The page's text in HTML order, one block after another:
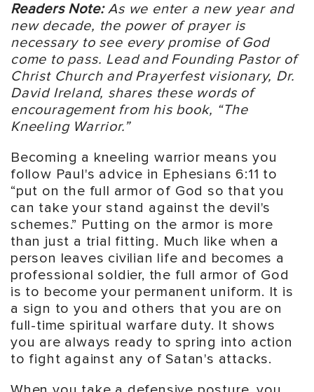
Readers Note:As we enter a new year and
new decade, the power of prayer is
necessary to see every promise of God
come to pass. Lead and Founding Pastor of
Christ Church and Prayerfest visionary, Dr.
David Ireland, shares these words of
encouragement from his book, “The
Kneeling Warrior.”
Becoming a kneeling warrior means you
follow Paul's advice in Ephesians 6:11 to
“put on the full armor of God so that you
can take your stand against the devil's
schemes.” Putting on the armor is more
than just a trial fitting. Much like when a
person leaves civilian life and becomes a
professional soldier, the full armor of God
is to become your permanent uniform. It is
a sign to you and others that you are on
full-time spiritual warfare duty. It shows
you are always ready to spring into action
to fight against any of Satan's attacks.